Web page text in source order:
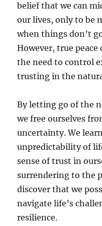
belief that we can
our lives, only to be
when things don’t
However, true
the need to control
trusting in the
By letting go of the
we free ourselves
uncertainty. We
unpredictability of
sense of trust in
surrendering to the
discover that we
navigate life’s
resilience.